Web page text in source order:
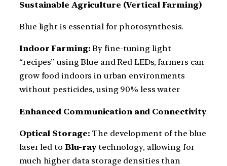
Sustainable Agriculture (Vertical Farming)
Blue light is essential for photosynthesis.
Indoor Farming: By fine-tuning light
“recipes” using Blue and Red LEDs, farmers can
grow food indoors in urban environments
without pesticides, using 90% less water
Enhanced Communication and Connectivity
Optical Storage: The development of the blue
laser led to Blu-raytechnology, allowing for
much higher data storage densities than